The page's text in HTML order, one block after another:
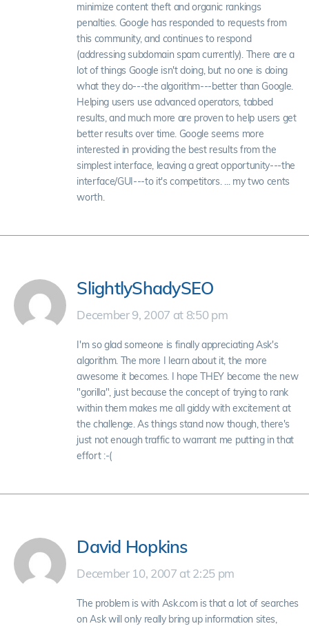
minimize content theft and organic rankings
penalties. Google has responded to requests from
this community, and continues to respond
(addressing subdomain spam currently). There are a
lot of things Google isn't doing, but no one is doing
what they do---the algorithm---better than Google.
Helping users use advanced operators, tabbed
results, and much more are proven to help users get
better results over time. Google seems more
interested in providing the best results from the
simplest interface, leaving a great opportunity---the
interface/GUI---to it's competitors. ... my two cents
worth.
SlightlyShadySEO
December 9, 2007 at 8:50 pm
I'm so glad someone is finally appreciating Ask's
algorithm. The more I learn about it, the more
awesome it becomes. I hope THEY become the new
"gorilla", just because the concept of trying to rank
within them makes me all giddy with excitement at
the challenge. As things stand now though, there's
just not enough traffic to warrant me putting in that
effort :-(
David Hopkins
December 10, 2007 at 2:25 pm
The problem is with Ask.com is that a lot of searches
on Ask will only really bring up information sites,